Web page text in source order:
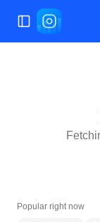
Toggle Sidebar
Popular right now